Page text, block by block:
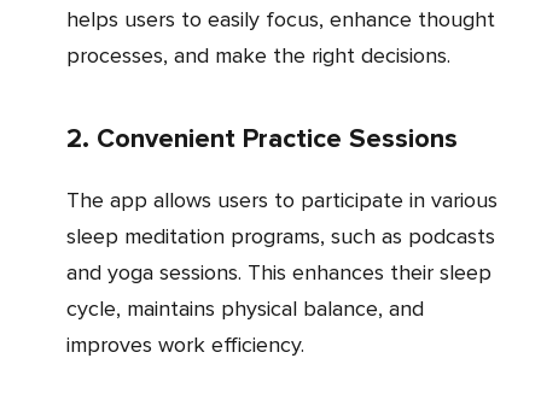
helps users to easily focus, enhance thought
processes, and make the right decisions.
2. Convenient Practice Sessions
The app allows users to participate in various
sleep meditation programs, such as podcasts
and yoga sessions. This enhances their sleep
cycle, maintains physical balance, and
improves work efficiency.